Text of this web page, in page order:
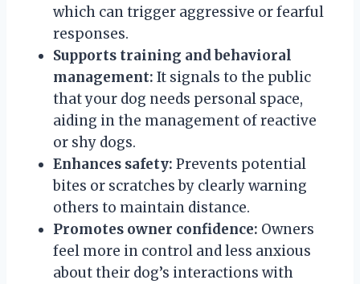
which can trigger aggressive or fearful
responses.
Supports training and behavioral
management: It signals to the public
that your dog needs personal space,
aiding in the management of reactive
or shy dogs.
Enhances safety: Prevents potential
bites or scratches by clearly warning
others to maintain distance.
Promotes owner confidence: Owners
feel more in control and less anxious
about their dog’s interactions with